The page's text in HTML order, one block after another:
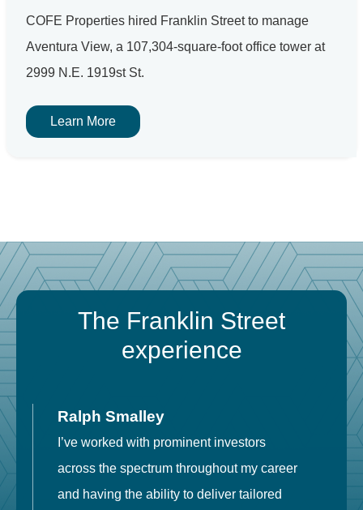
COFE Properties hired Franklin Street to manage
Aventura View, a 107,304-square-foot office tower at
2999 N.E. 1919st St.
Learn More
The Franklin Street
experience
Ralph Smalley
I’ve worked with prominent investors
across the spectrum throughout my career
and having the ability to deliver tailored